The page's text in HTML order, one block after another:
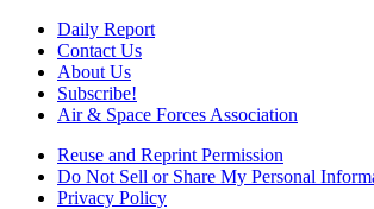
Daily Report
Contact Us
About Us
Subscribe!
Air & Space Forces Association
Reuse and Reprint Permission
Do Not Sell or Share My Personal
Privacy Policy